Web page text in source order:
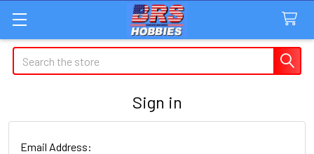
Search
Sign in
Email Address: